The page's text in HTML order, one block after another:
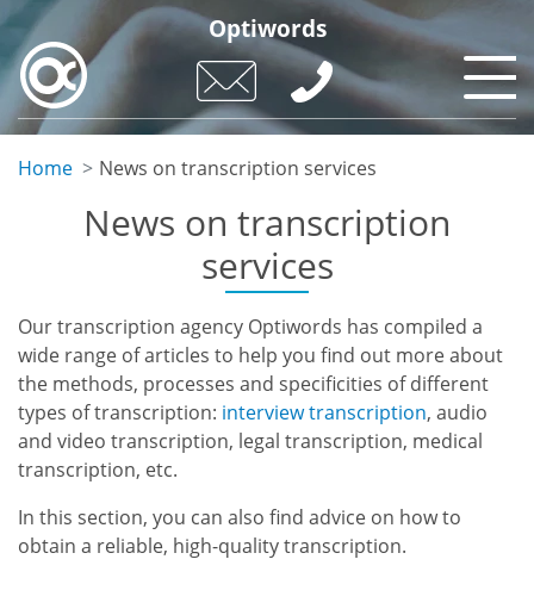
Skip
main
content
Optiwords
Home News on transcription services
News on transcription
services
Our transcription agency Optiwords has compiled a
wide range of articles to help you find out more about
the methods, processes and specificities of different
types of transcription: interview transcription, audio
and video transcription, legal transcription, medical
transcription, etc.
In this section, you can also find advice on how to
obtain a reliable, high-quality transcription.